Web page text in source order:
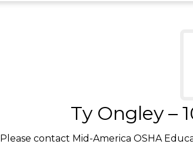
Ty Ongley –
Please contact Mid-America OSHA